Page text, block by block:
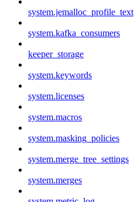
system.jemalloc_profile_text
system.kafka_consumers
keeper_storage
system.keywords
system.licenses
system.macros
system.masking_policies
system.merge_tree_settings
system.merges